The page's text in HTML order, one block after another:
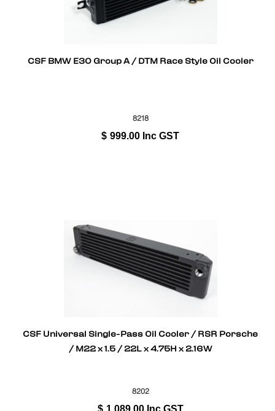
CSF BMW E30 Group A / DTM Race Style Oil Cooler
8218
$ 999.00 Inc GST
CSF Universal Single-Pass Oil Cooler / RSR Porsche
/ M22 x 1.5 / 22L x 4.75H x 2.16W
8202
$ 1,089.00 Inc GST